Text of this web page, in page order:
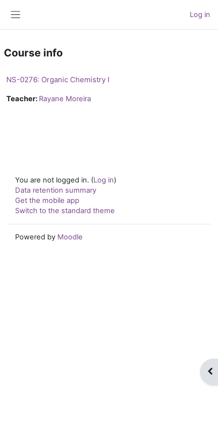
Log in
Course info
NS-0276: Organic Chemistry I
Teacher: Rayane Moreira
You are not logged in. (Log in)
Data retention summary
Get the mobile app
Switch to the standard theme
Powered by Moodle